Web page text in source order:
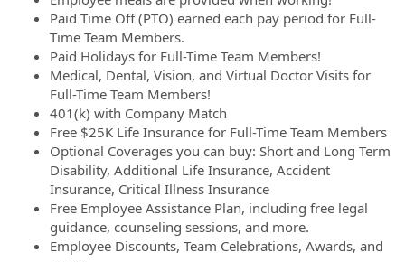
Paid Time Off (PTO) earned each pay period for Full-
Time Team Members.
Paid Holidays for Full-Time Team Members!
Medical, Dental, Vision, and Virtual Doctor Visits for
Full-Time Team Members!
401(k) with Company Match
Free $25K Life Insurance for Full-Time Team Members
Optional Coverages you can buy: Short and Long Term
Disability, Additional Life Insurance, Accident
Insurance, Critical Illness Insurance
Free Employee Assistance Plan, including free legal
guidance, counseling sessions, and more.
Employee Discounts, Team Celebrations, Awards, and